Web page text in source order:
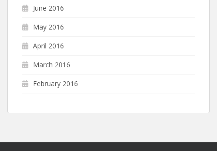
June 2016
May 2016
April 2016
March 2016
February 2016